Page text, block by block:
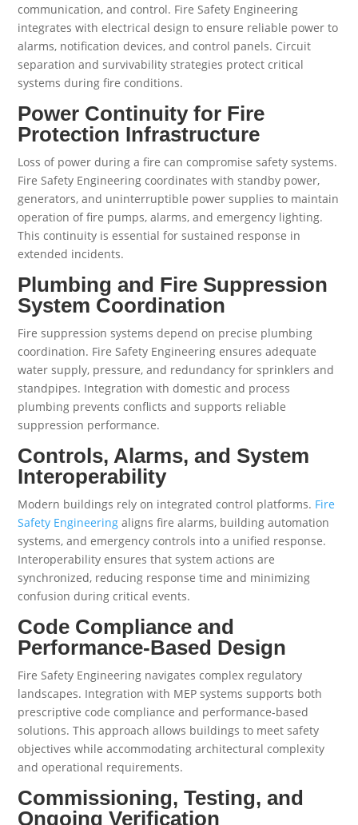
communication, and control. Fire Safety Engineering
integrates with electrical design to ensure reliable power to
alarms, notification devices, and control panels. Circuit
separation and survivability strategies protect critical
systems during fire conditions.
Power Continuity for Fire
Protection Infrastructure
Loss of power during a fire can compromise safety systems.
Fire Safety Engineering coordinates with standby power,
generators, and uninterruptible power supplies to maintain
operation of fire pumps, alarms, and emergency lighting.
This continuity is essential for sustained response in
extended incidents.
Plumbing and Fire Suppression
System Coordination
Fire suppression systems depend on precise plumbing
coordination. Fire Safety Engineering ensures adequate
water supply, pressure, and redundancy for sprinklers and
standpipes. Integration with domestic and process
plumbing prevents conflicts and supports reliable
suppression performance.
Controls, Alarms, and System
Interoperability
Modern buildings rely on integrated control platforms. Fire
Safety Engineering aligns fire alarms, building automation
systems, and emergency controls into a unified response.
Interoperability ensures that system actions are
synchronized, reducing response time and minimizing
confusion during critical events.
Code Compliance and
Performance-Based Design
Fire Safety Engineering navigates complex regulatory
landscapes. Integration with MEP systems supports both
prescriptive code compliance and performance-based
solutions. This approach allows buildings to meet safety
objectives while accommodating architectural complexity
and operational requirements.
Commissioning, Testing, and
Ongoing Verification